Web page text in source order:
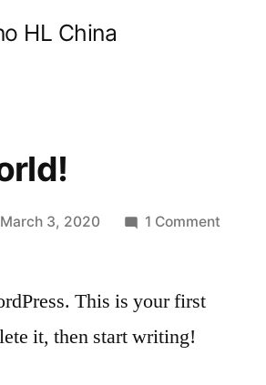
HL China
March 3, 2020 1 Comment
This is your first
it, then start writing!